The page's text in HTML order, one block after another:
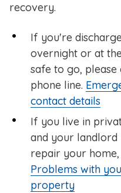
recovery.
If you're
overnight or at
safe to go,
phone line.
contact details
If you live in
and your
repair your
Problems with
property